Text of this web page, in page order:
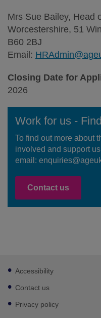
Mrs Sue Bailey, Head
Worcestershire, 51
B60 2BJ
Email:
Closing Date for
2026
Work for us -
To find out more about
involved and support
email:
Contact us
Footer
sub
links
Accessibility
Contact us
Privacy policy